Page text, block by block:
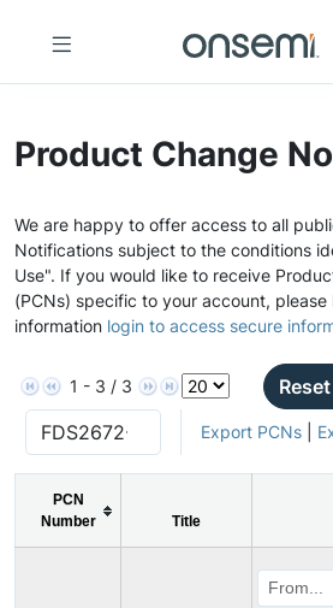
Product Change
We are happy to offer access to all
Notifications subject to the conditions
Use". If you would like to receive
(PCNs) specific to your account,
information login to access secure
1 - 3 / 3
Export PCNs|
PCN
Number
Title